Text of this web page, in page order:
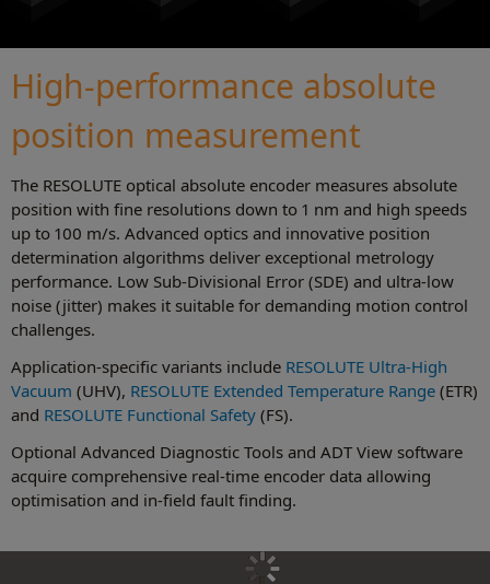
High-performance absolute
position measurement
The RESOLUTE optical absolute encoder measures absolute
position with fine resolutions down to 1 nm and high speeds
up to 100 m/s. Advanced optics and innovative position
determination algorithms deliver exceptional metrology
performance. Low Sub-Divisional Error (SDE) and ultra-low
noise (jitter) makes it suitable for demanding motion control
challenges.
Application-specific variants include RESOLUTE Ultra-High
Vacuum (UHV), RESOLUTE Extended Temperature Range (ETR)
and RESOLUTE Functional Safety (FS).
Optional Advanced Diagnostic Tools and ADT View software
acquire comprehensive real-time encoder data allowing
optimisation and in-field fault finding.